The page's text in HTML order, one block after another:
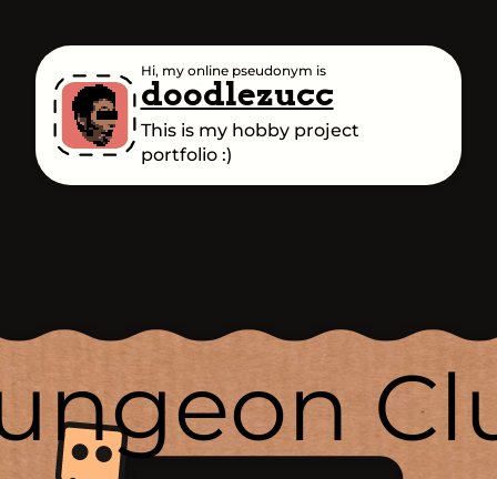
Hi, my online pseudonym is
doodlezucc
This is my hobby project
portfolio :)